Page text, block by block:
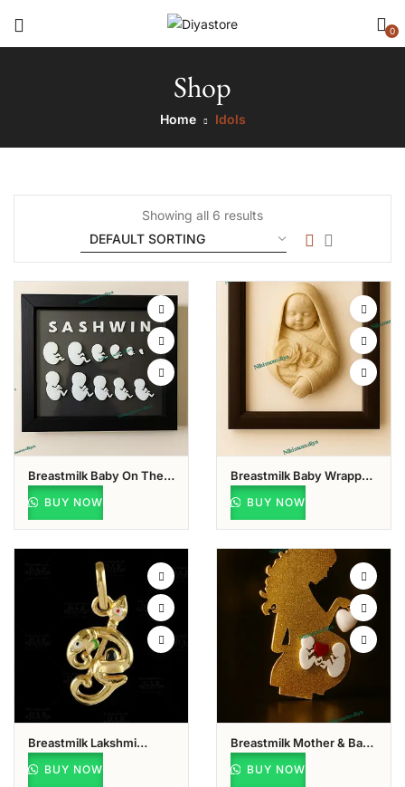
0
Shop
Home Idols
Showing all 6 results
Breastmilk Baby On The
Horizon Keepsake
BUY NOW
Breastmilk Baby Wrapped
In Shawl Keepsake
BUY NOW
Breastmilk Lakshmi
Keepsake
BUY NOW
Breastmilk Mother & Baby
Keepsake
BUY NOW